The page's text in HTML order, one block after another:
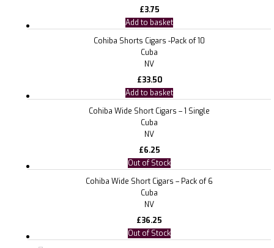
£3.75
Add to basket
Cohiba Shorts Cigars -Pack of 10
Cuba
NV
£33.50
Add to basket
Cohiba Wide Short Cigars – 1 Single
Cuba
NV
£6.25
Out of Stock
Cohiba Wide Short Cigars – Pack of 6
Cuba
NV
£36.25
Out of Stock